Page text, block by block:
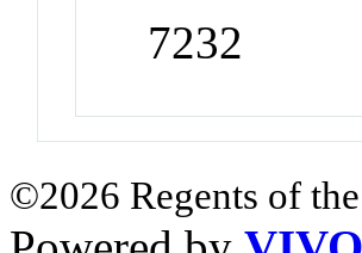
7232
©2026 Regents of